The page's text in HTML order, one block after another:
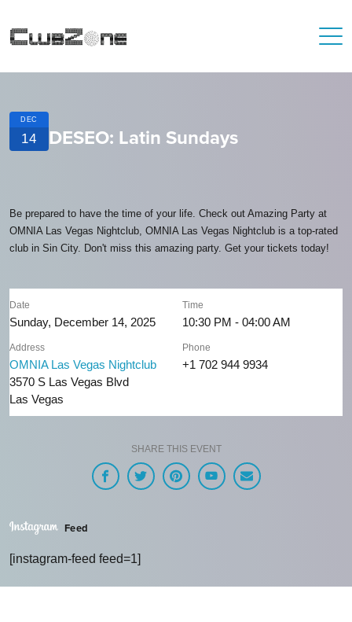
DEC
14 DESEO: Latin Sundays
Be prepared to have the time of your life. Check out Amazing Party at
OMNIA Las Vegas Nightclub, OMNIA Las Vegas Nightclub is a top-rated
club in Sin City. Don't miss this amazing party. Get your tickets today!
Date
Sunday, December 14, 2025
Time
10:30 PM - 04:00 AM
Address
OMNIA Las Vegas Nightclub
3570 S Las Vegas Blvd
Las Vegas
Phone
+1 702 944 9934
SHARE THIS EVENT
Feed
[instagram-feed feed=1]